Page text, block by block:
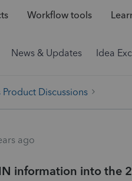
Workflow tools
News & Updates Idea
Product Discussions
ago
information into the